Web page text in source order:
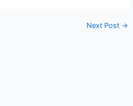
Next Post →